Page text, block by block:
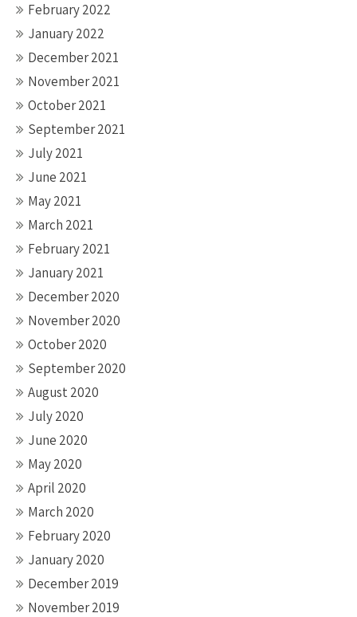
February 2022
January 2022
December 2021
November 2021
October 2021
September 2021
July 2021
June 2021
May 2021
March 2021
February 2021
January 2021
December 2020
November 2020
October 2020
September 2020
August 2020
July 2020
June 2020
May 2020
April 2020
March 2020
February 2020
January 2020
December 2019
November 2019